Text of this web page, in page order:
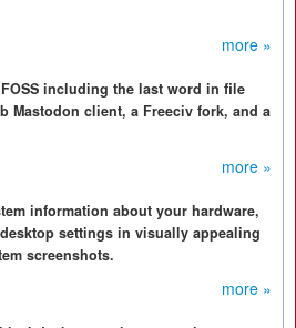
more »
including the last word in file
Mastodon client, a Freeciv fork, and a
more »
information about your hardware,
settings in visually appealing
screenshots.
more »